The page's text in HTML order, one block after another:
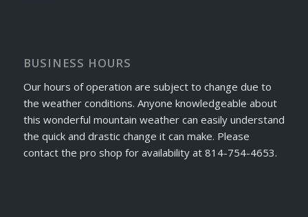
BUSINESS HOURS
Our hours of operation are subject to change due to
the weather conditions. Anyone knowledgeable about
this wonderful mountain weather can easily understand
the quick and drastic change it can make. Please
contact the pro shop for availability at 814-754-4653.